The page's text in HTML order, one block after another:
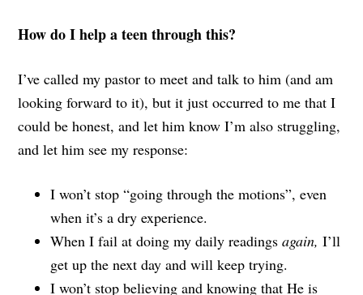
How do I help a teen through this?
I’ve called my pastor to meet and talk to him (and am
looking forward to it), but it just occurred to me that I
could be honest, and let him know I’m also struggling,
and let him see my response:
I won’t stop “going through the motions”, even
when it’s a dry experience.
When I fail at doing my daily readingsagain,I’ll
get up the next day and will keep trying.
I won’t stop believing and knowing that He is